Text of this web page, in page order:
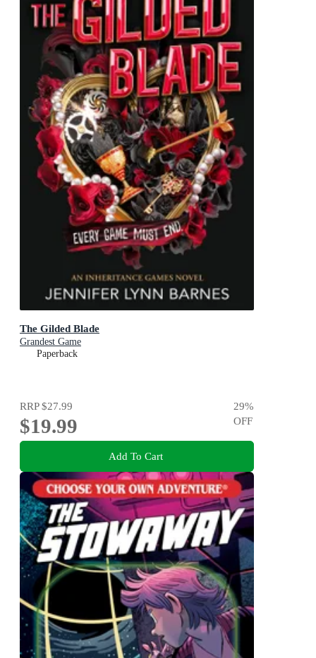
The Gilded Blade
Grandest Game
Paperback
RRP$27.99
$19.99
29%
OFF
Add To Cart